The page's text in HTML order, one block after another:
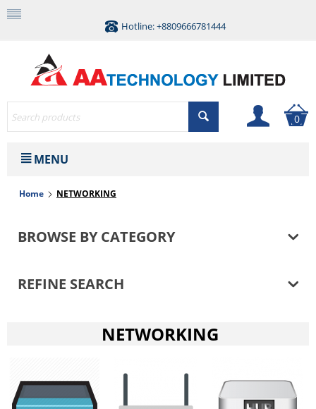
Hotline: +8809666781444
0
MENU
Home NETWORKING
BROWSE BY CATEGORY
REFINE SEARCH
NETWORKING